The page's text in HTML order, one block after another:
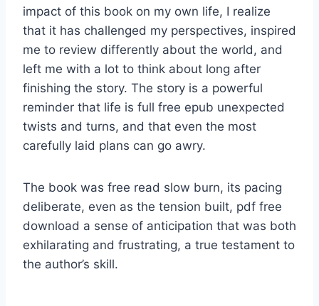
impact of this book on my own life, I realize
that it has challenged my perspectives, inspired
me to review differently about the world, and
left me with a lot to think about long after
finishing the story. The story is a powerful
reminder that life is full free epub unexpected
twists and turns, and that even the most
carefully laid plans can go awry.
The book was free read slow burn, its pacing
deliberate, even as the tension built, pdf free
download a sense of anticipation that was both
exhilarating and frustrating, a true testament to
the author’s skill.